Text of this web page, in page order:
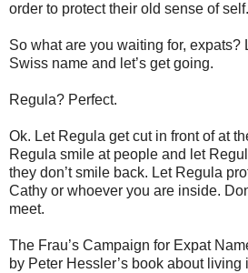
order to protect their old sense of self.
So what are you waiting for, expats?
Swiss name and let’s get going.
Regula? Perfect.
Ok. Let Regula get cut in front of at
Regula smile at people and let
they don’t smile back. Let Regula
Cathy or whoever you are inside.
meet.
The Frau’s Campaign for Expat
by Peter Hessler’s book about living